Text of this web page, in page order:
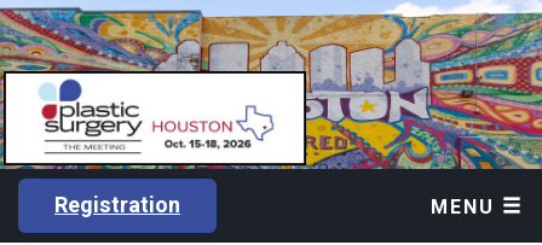
Registration MENU